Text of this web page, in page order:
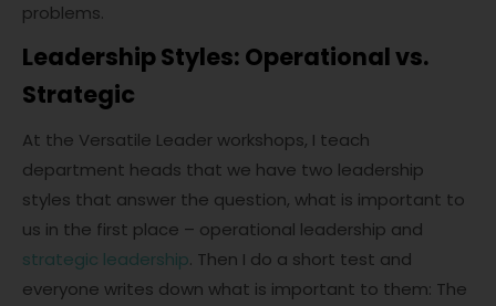
problems.
Leadership Styles: Operational vs.
Strategic
At the Versatile Leader workshops, I teach
department heads that we have two leadership
styles that answer the question, what is important to
us in the first place – operational leadership and
strategic leadership. Then I do a short test and
everyone writes down what is important to them: The